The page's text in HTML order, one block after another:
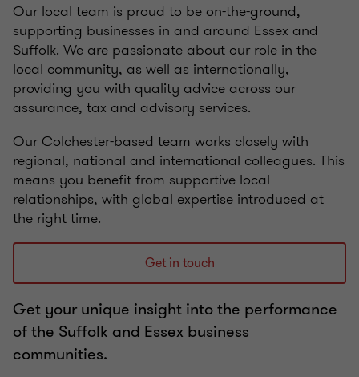
Our local team is proud to be on-the-ground,
supporting businesses in and around Essex and
Suffolk. We are passionate about our role in the
local community, as well as internationally,
providing you with quality advice across our
assurance, tax and advisory services.
Our Colchester-based team works closely with
regional, national and international colleagues. This
means you benefit from supportive local
relationships, with global expertise introduced at
the right time.
Get in touch
Get your unique insight into the performance
of the Suffolk and Essex business
communities.